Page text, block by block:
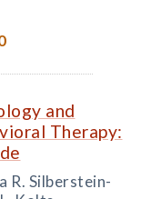
and
Therapy:
R. Silberstein-